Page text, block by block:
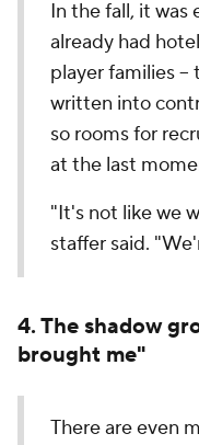
In the fall, it was
already had
player families
written into
so rooms for
at the last
"It's not like we
staffer said.
4. The shadow
brought me"
There are even